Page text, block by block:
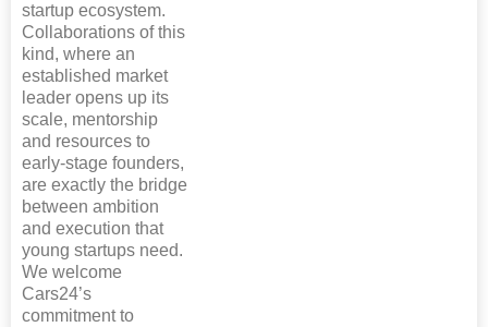
startup ecosystem.
Collaborations of this
kind, where an
established market
leader opens up its
scale, mentorship
and resources to
early-stage founders,
are exactly the bridge
between ambition
and execution that
young startups need.
We welcome
Cars24’s
commitment to